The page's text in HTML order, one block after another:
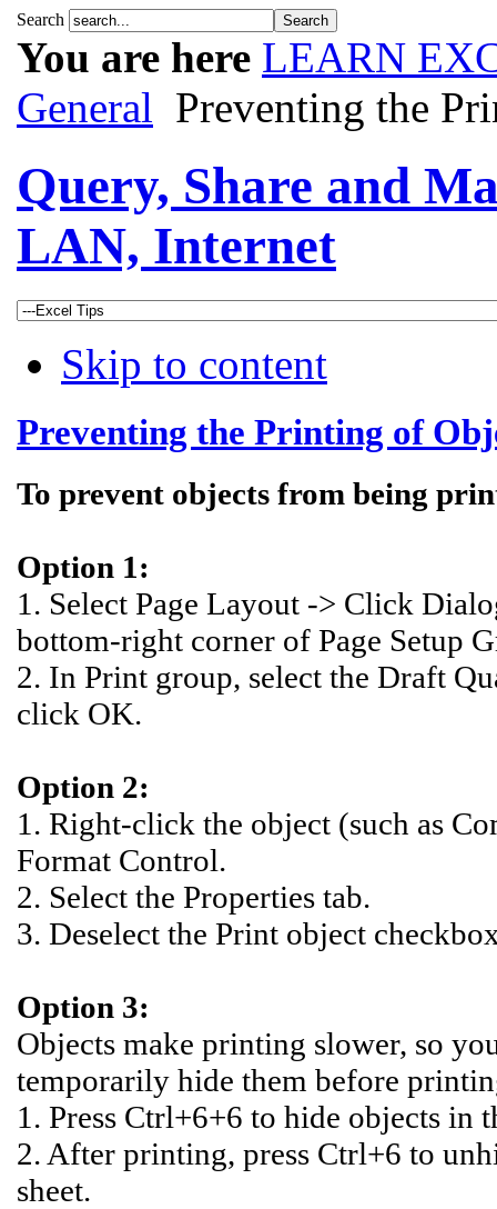
Search
You are here LEARN
General Preventing the
Query, Share and
LAN, Internet
Skip to content
Preventing the Printing of
To prevent objects from being
Option 1:
1. Select Page Layout -> Click
bottom-right corner of Page Setup
2. In Print group, select the Draft
click OK.
Option 2:
1. Right-click the object (such as
Format Control.
2. Select the Properties tab.
3. Deselect the Print object
Option 3:
Objects make printing slower, so
temporarily hide them before
1. Press Ctrl+6+6 to hide objects in
2. After printing, press Ctrl+6 to
sheet.